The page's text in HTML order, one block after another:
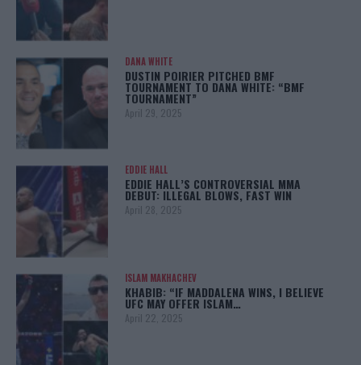
DANA WHITE
DUSTIN POIRIER PITCHED BMF
TOURNAMENT TO DANA WHITE: “BMF
TOURNAMENT”
April 29, 2025
EDDIE HALL
EDDIE HALL’S CONTROVERSIAL MMA
DEBUT: ILLEGAL BLOWS, FAST WIN
April 28, 2025
ISLAM MAKHACHEV
KHABIB: “IF MADDALENA WINS, I BELIEVE
UFC MAY OFFER ISLAM…
April 22, 2025